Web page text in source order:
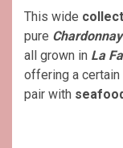
This wide
pure Chardonnay
all grown in La
offering a certain
pair with